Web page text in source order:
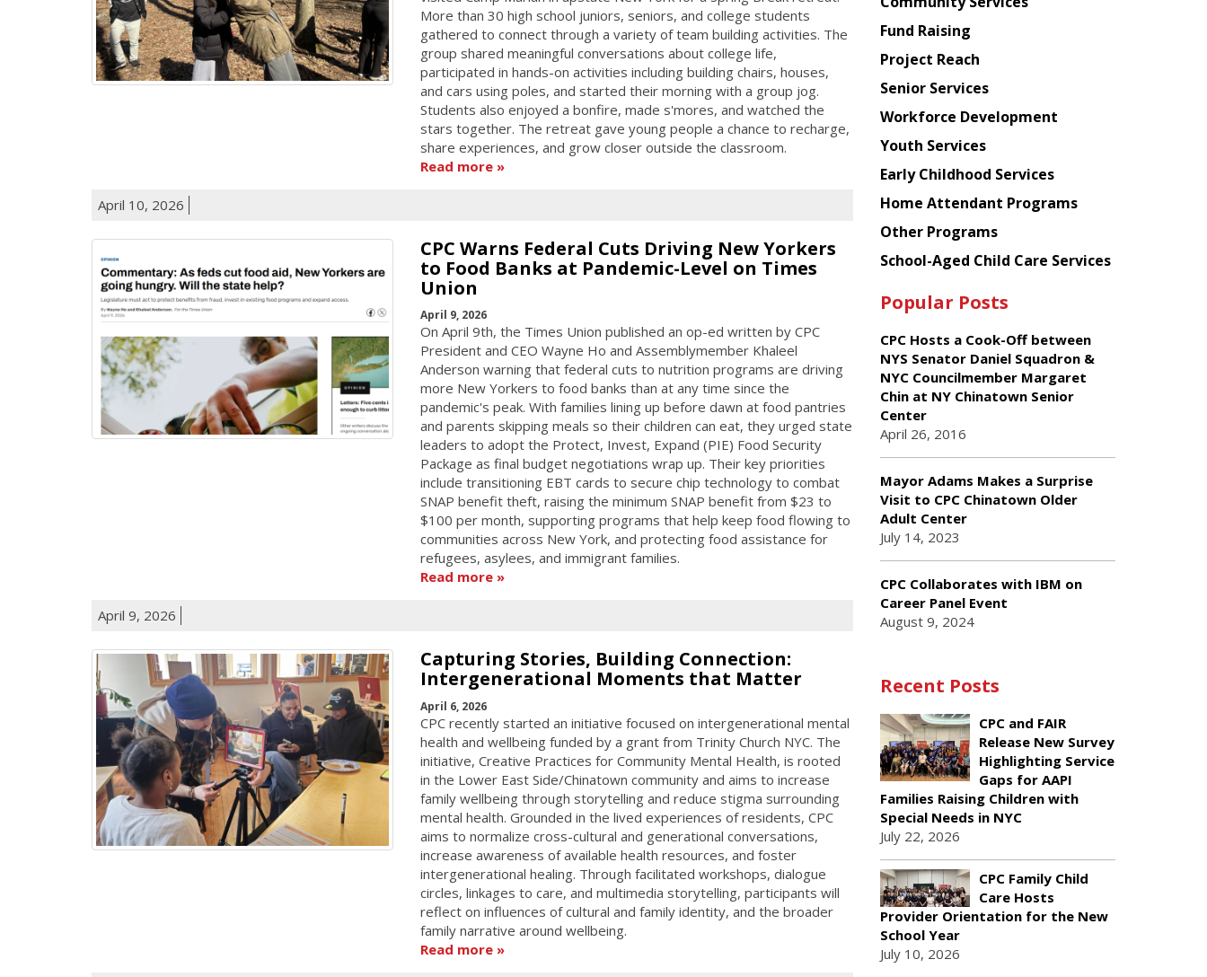
More than 30 high school juniors, seniors, and college students
gathered to connect through a variety of team building activities. The
group shared meaningful conversations about college life,
participated in hands-on activities including building chairs, houses,
and cars using poles, and started their morning with a group jog.
Students also enjoyed a bonfire, made s'mores, and watched the
stars together. The retreat gave young people a chance to recharge,
share experiences, and grow closer outside the classroom.
Read more
April 10, 2026
CPC Warns Federal Cuts Driving New Yorkers
to Food Banks at Pandemic-Level on Times
Union
April 9, 2026
On April 9th, the Times Union published an op-ed written by CPC
President and CEO Wayne Ho and Assemblymember Khaleel
Anderson warning that federal cuts to nutrition programs are driving
more New Yorkers to food banks than at any time since the
pandemic's peak. With families lining up before dawn at food pantries
and parents skipping meals so their children can eat, they urged state
leaders to adopt the Protect, Invest, Expand (PIE) Food Security
Package as final budget negotiations wrap up. Their key priorities
include transitioning EBT cards to secure chip technology to combat
SNAP benefit theft, raising the minimum SNAP benefit from $23 to
$100 per month, supporting programs that help keep food flowing to
communities across New York, and protecting food assistance for
refugees, asylees, and immigrant families.
Read more
April 9, 2026
Capturing Stories, Building Connection:
Intergenerational Moments that Matter
April 6, 2026
CPC recently started an initiative focused on intergenerational mental
health and wellbeing funded by a grant from Trinity Church NYC. The
initiative, Creative Practices for Community Mental Health, is rooted
in the Lower East Side/Chinatown community and aims to increase
family wellbeing through storytelling and reduce stigma surrounding
mental health. Grounded in the lived experiences of residents, CPC
aims to normalize cross-cultural and generational conversations,
increase awareness of available health resources, and foster
intergenerational healing. Through facilitated workshops, dialogue
circles, linkages to care, and multimedia storytelling, participants will
reflect on influences of cultural and family identity, and the broader
family narrative around wellbeing.
Read more
American
Planning
Council
Fund Raising
Project Reach
Senior Services
Workforce Development
Youth Services
Early Childhood Services
Home Attendant Programs
Other Programs
School-Aged Child Care Services
Popular Posts
CPC Hosts a Cook-Off between
NYS Senator Daniel Squadron &
NYC Councilmember Margaret
Chin at NY Chinatown Senior
Center
April 26, 2016
Mayor Adams Makes a Surprise
Visit to CPC Chinatown Older
Adult Center
July 14, 2023
CPC Collaborates with IBM on
Career Panel Event
August 9, 2024
Recent Posts
CPC and FAIR
Release New Survey
Highlighting Service
Gaps for AAPI
Families Raising Children with
Special Needs in NYC
July 22, 2026
CPC Family Child
Care Hosts
Provider Orientation for the New
School Year
July 10, 2026